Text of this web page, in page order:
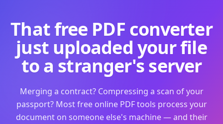
That free PDF converter
just uploaded your file
to a stranger's server
Merging a contract? Compressing a scan of your
passport? Most free online PDF tools process your
document on someone else's machine — and their